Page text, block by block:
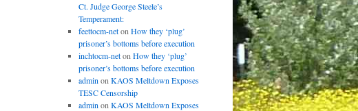
Ct. Judge George Steele’s
Temperament:
feettocm-neton How they ‘plug’
prisoner’s bottoms before execution
inchtocm-neton How they ‘plug’
prisoner’s bottoms before execution
admin on KAOS Meltdown Exposes
TESC Censorship
admin on KAOS Meltdown Exposes